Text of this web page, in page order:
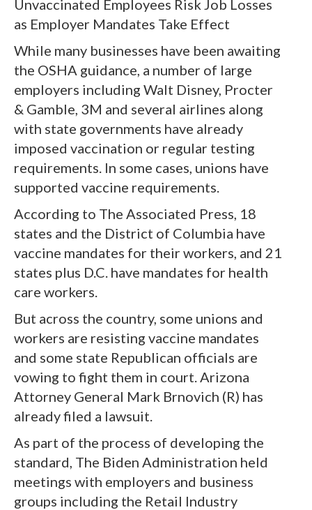
Unvaccinated Employees Risk Job Losses
as Employer Mandates Take Effect
While many businesses have been awaiting
the OSHA guidance, a number of large
employers including Walt Disney, Procter
& Gamble, 3M and several airlines along
with state governments have already
imposed vaccination or regular testing
requirements. In some cases, unions have
supported vaccine requirements.
According to The Associated Press, 18
states and the District of Columbia have
vaccine mandates for their workers, and 21
states plus D.C. have mandates for health
care workers.
But across the country, some unions and
workers are resisting vaccine mandates
and some state Republican officials are
vowing to fight them in court. Arizona
Attorney General Mark Brnovich (R) has
already filed a lawsuit.
As part of the process of developing the
standard, The Biden Administration held
meetings with employers and business
groups including the Retail Industry